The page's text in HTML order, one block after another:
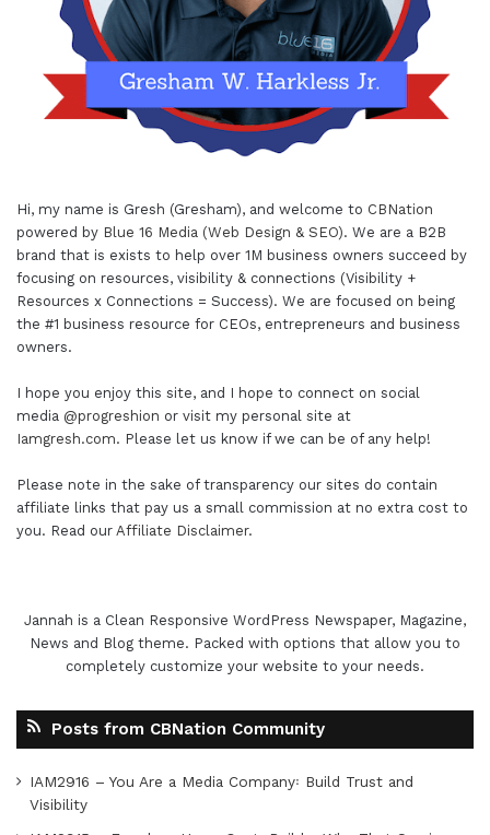
Hi, my name is Gresh (Gresham), and welcome to CBNation
powered by Blue 16 Media (Web Design & SEO). We are a B2B
brand that is exists to help over 1M business owners succeed by
focusing on resources, visibility & connections (Visibility +
Resources x Connections = Success). We are focused on being
the #1 business resource for CEOs, entrepreneurs and business
owners.
I hope you enjoy this site, and I hope to connect on social
media @progreshion or visit my personal site at
Iamgresh.com. Please let us know if we can be of any help!
Please note in the sake of transparency our sites do contain
affiliate links that pay us a small commission at no extra cost to
you. Read our Affiliate Disclaimer.
Jannah is a Clean Responsive WordPress Newspaper, Magazine,
News and Blog theme. Packed with options that allow you to
completely customize your website to your needs.
Posts from CBNation Community
IAM2916 – You Are a Media Company꞉ Build Trust and
Visibility